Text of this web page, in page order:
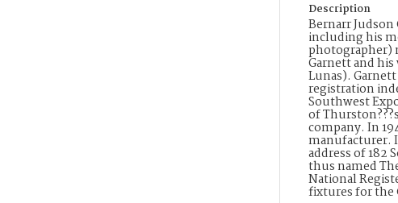
Description
Bernarr
including his
photographer)
Garnett and
Lunas).
registration
Southwest
of
company. In
manufacturer.
address of 182
thus named
National
fixtures for the